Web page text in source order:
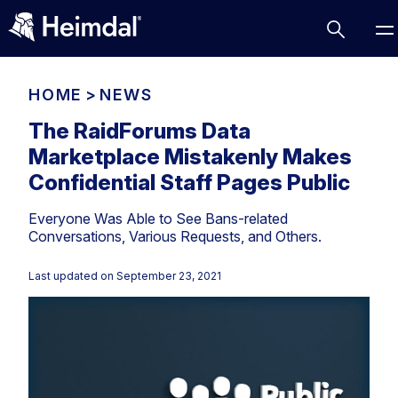
Access Management
Compliance
Data security
Network Security
BUSINESS CHALLENGES
Excellence.Compliance & Data Governance
HOME > NEWS
The RaidForums Data
Marketplace Mistakenly Makes
Confidential Staff Pages Public
Everyone Was Able to See Bans-related
Conversations, Various Requests, and Others.
Last updated on September 23, 2021